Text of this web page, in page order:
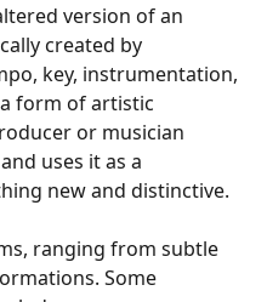
version of an
created by
key, instrumentation,
form of artistic
or musician
uses it as a
new and distinctive.
ranging from subtle
Some